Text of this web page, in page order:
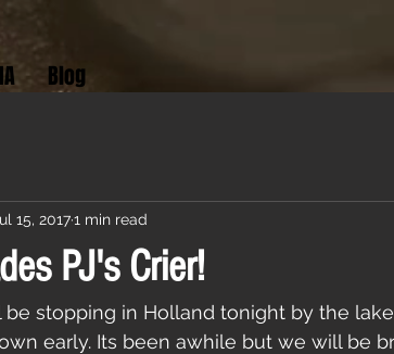
Blog
PJ's Crier!
15, 20171 min read
stopping in Holland tonight by the
early. Its been awhile but we will be